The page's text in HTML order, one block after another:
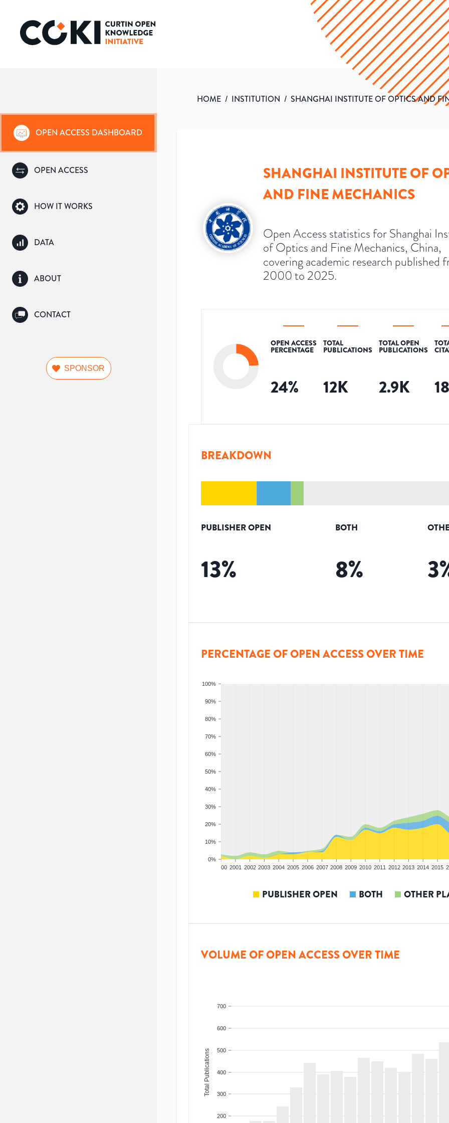
OPEN ACCESS DASHBOARD
OPEN ACCESS
HOW IT WORKS
DATA
ABOUT
CONTACT
SPONSOR
HOME / INSTITUTION / SHANGHAI INSTITUTE OF OPTICS AND
SHANGHAI INSTITUTE OF
AND FINE MECHANICS
Open Access statistics for Shanghai
of Optics and Fine Mechanics, China,
covering academic research published
2000 to 2025.
OPEN ACCESS
PERCENTAGE
24%
TOTAL
PUBLICATIONS
12K
TOTAL OPEN
PUBLICATIONS
2.9K
BREAKDOWN
PUBLISHER OPEN
13%
BOTH
8% 3
PERCENTAGE OF OPEN ACCESS OVER TIME
0%
10%
20%
30%
40%
50%
60%
70%
80%
90%
100%
2000 2001 2002 2003 2004 2005 2006 2007 2008 2009 2010 2011 2012 2013 2014 2015
PUBLISHER OPEN BOTH OTHER
VOLUME OF OPEN ACCESS OVER TIME
200
300
400
500
600
700
Total Publications